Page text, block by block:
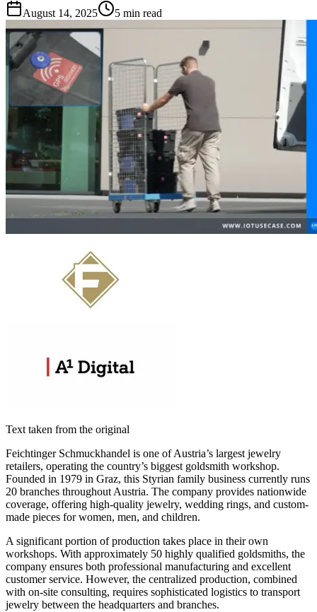
August 14, 2025
5 min read
Text taken from the original
Feichtinger Schmuckhandel is one of Austria’s largest jewelry
retailers, operating the country’s biggest goldsmith workshop.
Founded in 1979 in Graz, this Styrian family business currently runs
20 branches throughout Austria. The company provides nationwide
coverage, offering high-quality jewelry, wedding rings, and custom-
made pieces for women, men, and children.
A significant portion of production takes place in their own
workshops. With approximately 50 highly qualified goldsmiths, the
company ensures both professional manufacturing and excellent
customer service. However, the centralized production, combined
with on-site consulting, requires sophisticated logistics to transport
jewelry between the headquarters and branches.